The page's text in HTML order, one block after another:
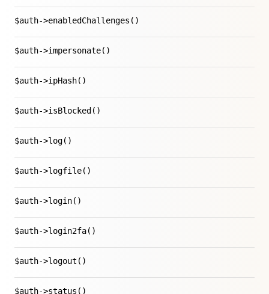
$auth->enabledChallenges()
$auth->impersonate()
$auth->ipHash()
$auth->isBlocked()
$auth->log()
$auth->logfile()
$auth->login()
$auth->login2fa()
$auth->logout()
$auth->status()